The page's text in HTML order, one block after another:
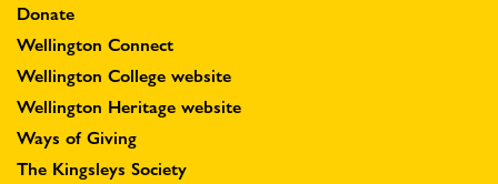
Donate
Wellington Connect
Wellington College website
Wellington Heritage website
Ways of Giving
The Kingsleys Society